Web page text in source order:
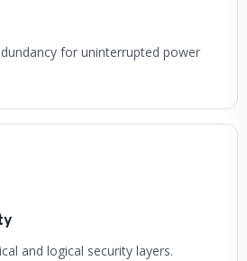
for uninterrupted power
and logical security layers.